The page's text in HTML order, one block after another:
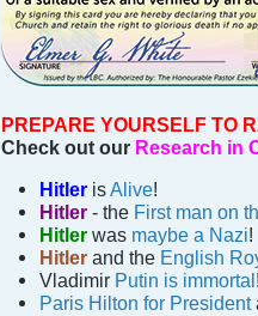
PREPARE YOURSELF TO
Check out our Research in
Hitler isAlive!
Hitler- the First man on
Hitlerwas maybe a Nazi!
Hitlerand the English
Vladimir Putin is immortal
Paris Hilton for President